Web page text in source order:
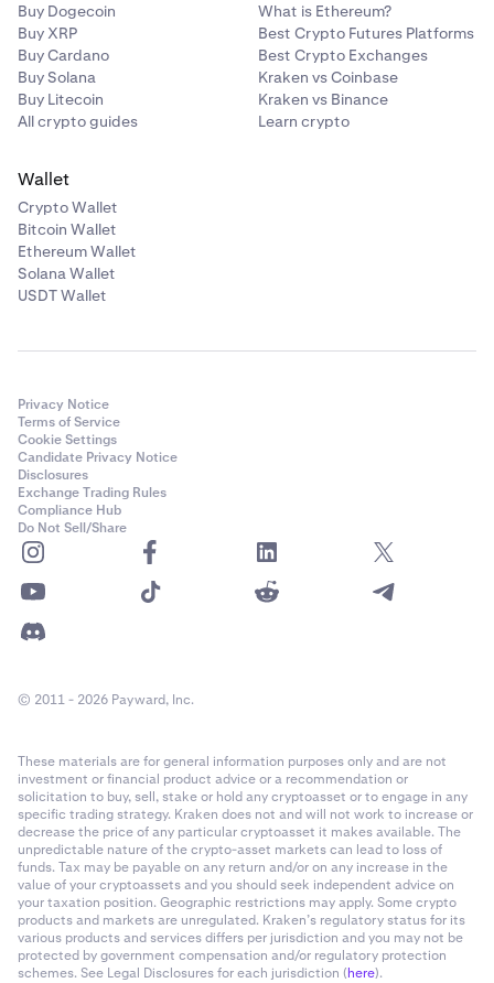
Buy Dogecoin
Buy XRP
Buy Cardano
Buy Solana
Buy Litecoin
All crypto guides
What is Ethereum?
Best Crypto Futures Platforms
Best Crypto Exchanges
Kraken vs Coinbase
Kraken vs Binance
Learn crypto
Wallet
Crypto Wallet
Bitcoin Wallet
Ethereum Wallet
Solana Wallet
USDT Wallet
Privacy Notice
Terms of Service
Cookie Settings
Candidate Privacy Notice
Disclosures
Exchange Trading Rules
Compliance Hub
Do Not Sell/Share
© 2011 - 2026 Payward, Inc.
These materials are for general information purposes only and are not
investment or financial product advice or a recommendation or
solicitation to buy, sell, stake or hold any cryptoasset or to engage in any
specific trading strategy. Kraken does not and will not work to increase or
decrease the price of any particular cryptoasset it makes available. The
unpredictable nature of the crypto-asset markets can lead to loss of
funds. Tax may be payable on any return and/or on any increase in the
value of your cryptoassets and you should seek independent advice on
your taxation position. Geographic restrictions may apply. Some crypto
products and markets are unregulated. Kraken’s regulatory status for its
various products and services differs per jurisdiction and you may not be
protected by government compensation and/or regulatory protection
schemes. See Legal Disclosures for each jurisdiction (here).